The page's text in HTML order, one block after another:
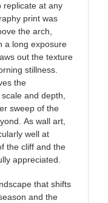
replicate at any
print was
the arch,
a long exposure
out the texture
stillness.
the
and depth,
sweep of the
As wall art,
well at
the cliff and the
appreciated.
that shifts
and the